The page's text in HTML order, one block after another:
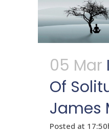
05 Mar
Of
James
Posted at